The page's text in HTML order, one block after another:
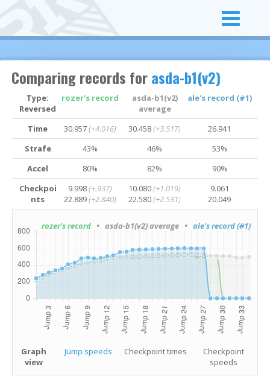
Comparing records forasda-b1(v2)
Type:
Reversed
rozer's record
asda-b1(v2)
average
ale's record (#1)
Time 30.957(+4.016) 30.458(+3.517)
26.941
Strafe
43% 46%
53%
Accel
80% 82%
90%
Checkpoi
nts
9.998(+.937)
22.889(+2.840)
10.080(+1.019)
22.580(+2.531)
9.061
20.049
rozer's record • asda-b1(v2) average • ale's record (#1)
Graph
view
Jump speeds Checkpoint times
Checkpoint
speeds